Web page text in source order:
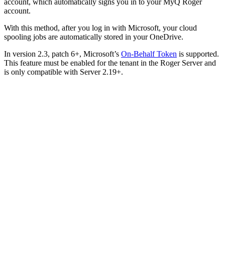
account, which automatically signs you in to your MyQ Roger
account.
With this method, after you log in with Microsoft, your cloud
spooling jobs are automatically stored in your OneDrive.
In version 2.3, patch 6+, Microsoft’s On-Behalf Token is supported.
This feature must be enabled for the tenant in the Roger Server and
is only compatible with Server 2.19+.